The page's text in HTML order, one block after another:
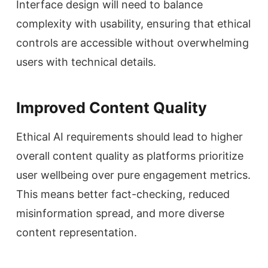
Interface design will need to balance
complexity with usability, ensuring that ethical
controls are accessible without overwhelming
users with technical details.
Improved Content Quality
Ethical AI requirements should lead to higher
overall content quality as platforms prioritize
user wellbeing over pure engagement metrics.
This means better fact-checking, reduced
misinformation spread, and more diverse
content representation.